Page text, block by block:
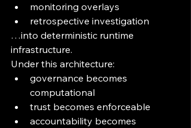
monitoring overlays
retrospective investigation
…into deterministic runtime
infrastructure.
Under this architecture:
governance becomes
computational
trust becomes enforceable
accountability becomes